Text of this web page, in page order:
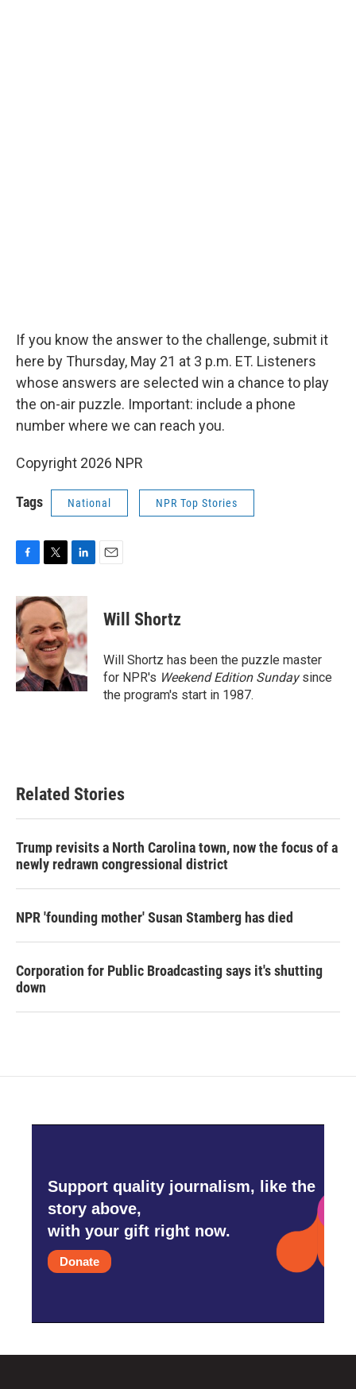
If you know the answer to the challenge, submit it
here by Thursday, May 21 at 3 p.m. ET. Listeners
whose answers are selected win a chance to play
the on-air puzzle. Important: include a phone
number where we can reach you.
Copyright 2026 NPR
Tags National NPR Top Stories
c
e
b
o
o
k
i
t
e
r
n
k
d
I
n
Will Shortz
Will Shortz has been the puzzle master
for NPR's Weekend Edition Sundaysince
the program's start in 1987.
Related Stories
Trump revisits a North Carolina town, now the focus of a
newly redrawn congressional district
NPR 'founding mother' Susan Stamberg has died
Corporation for Public Broadcasting says it's shutting
down
Support quality journalism, like the
story above,
with your gift right now.
Donate